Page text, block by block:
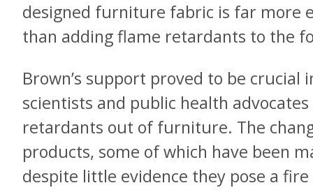
designed furniture fabric is far more
than adding flame retardants to the
Brown’s support proved to be crucial
scientists and public health
retardants out of furniture. The
products, some of which have been
despite little evidence they pose a